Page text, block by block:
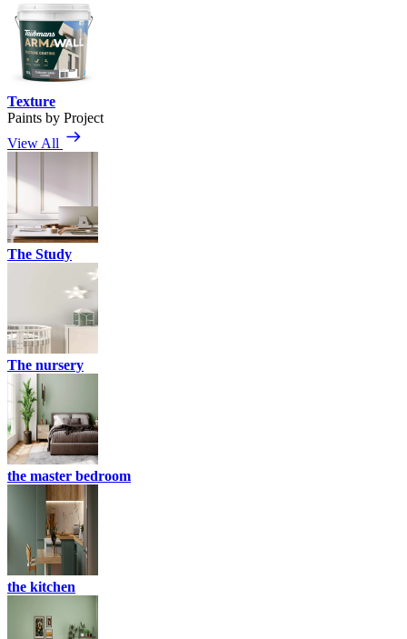
Texture
Paints by Project
View All
The Study
The nursery
the master bedroom
the kitchen